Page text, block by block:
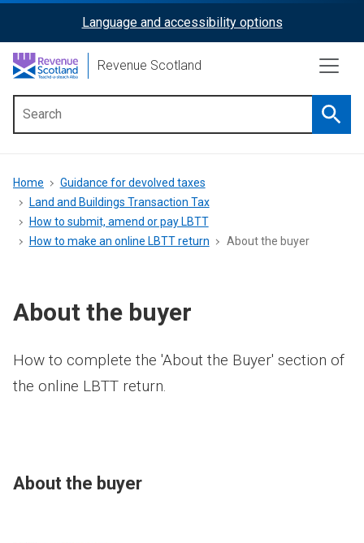
content
ReciteMe
Activation
Language and accessibility options
Revenue Scotland
menu
Breadcrumb
Home
Guidance for devolved taxes
Land and Buildings Transaction Tax
How to submit, amend or pay LBTT
How to make an online LBTT return
About the buyer
About the buyer
How to complete the 'About the Buyer' section of
the online LBTT return.
About the buyer